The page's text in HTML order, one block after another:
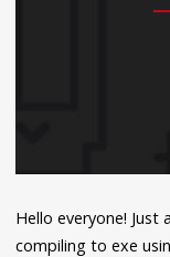
Hello everyone!
compiling to exe